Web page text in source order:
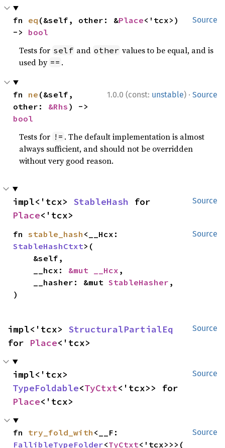
Source
fn eq (&self, other: &Place<'tcx>)
-> bool
Tests for self and other values to be equal, and is
used by == .
1.0.0 (const: unstable) · Source
fn ne (&self,
other: &Rhs
bool
Tests for != . The default implementation is almost
always sufficient, and should not be overridden
without very good reason.
Source
impl<'tcx> StableHash
Place<'tcx>
Source
fn stable_hash
StableHashCtxt>(
    __hcx:
&mut __Hcx ,
    __hasher: &mut
StableHasher ,
)
Source
impl<'tcx> StructuralPartialEq
for Place<'tcx>
Source
TypeFoldable<TyCtxt
Place<'tcx>
Source
fn try_fold_with
FallibleTypeFolder<TyCtxt<'tcx>>>(